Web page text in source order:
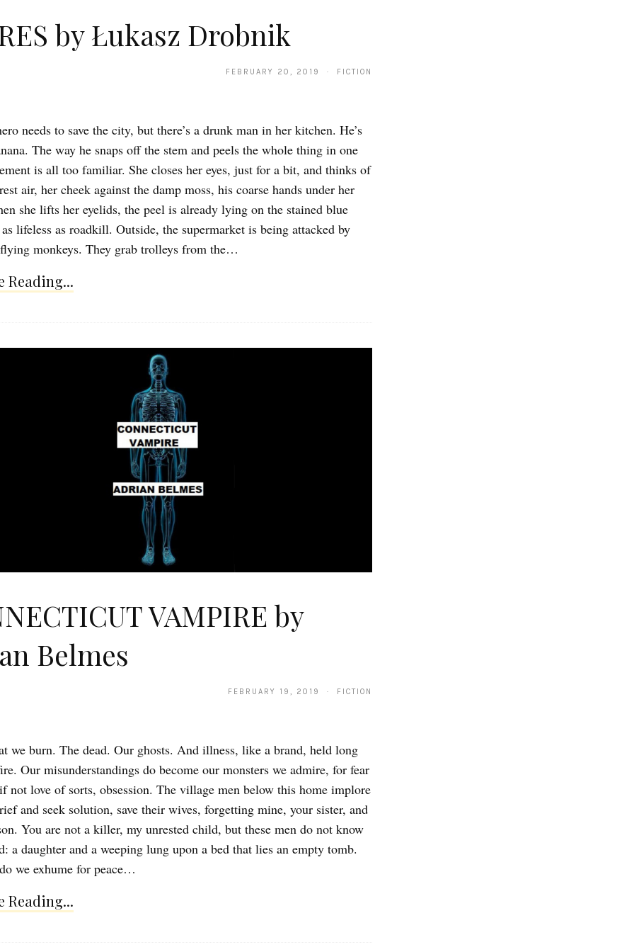
by Łukasz Drobnik
FEBRUARY 20, 2019 · FICTION
needs to save the city, but there’s a drunk man in her kitchen. He’s
The way he snaps off the stem and peels the whole thing in one
is all too familiar. She closes her eyes, just for a bit, and thinks of
air, her cheek against the damp moss, his coarse hands under her
she lifts her eyelids, the peel is already lying on the stained blue
lifeless as roadkill. Outside, the supermarket is being attacked by
monkeys. They grab trolleys from the…
Reading...
VAMPIRE by
Belmes
FEBRUARY 19, 2019 · FICTION
we burn. The dead. Our ghosts. And illness, like a brand, held long
Our misunderstandings do become our monsters we admire, for fear
not love of sorts, obsession. The village men below this home implore
and seek solution, save their wives, forgetting mine, your sister, and
You are not a killer, my unrested child, but these men do not know
a daughter and a weeping lung upon a bed that lies an empty tomb.
we exhume for peace…
Reading...